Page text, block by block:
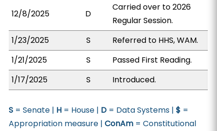
12/8/2025 D
Carried over to 2026
Regular Session.
1/23/2025
S
Referred to HHS, WAM.
1/21/2025
S
Passed First Reading.
1/17/2025
S Introduced.
S = Senate | H = House | D = Data Systems |$ =
Appropriation measure |ConAm = Constitutional